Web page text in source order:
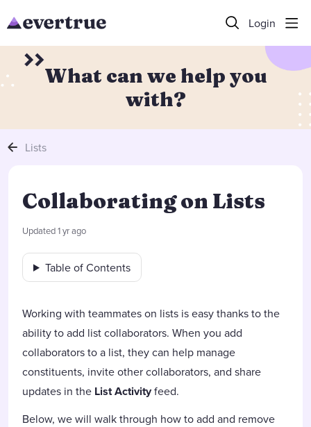
Login
What can we help you
with?
Lists
Collaborating on Lists
Updated1 yr ago
Table of Contents
Working with teammates on lists is easy thanks to the
ability to add list collaborators. When you add
collaborators to a list, they can help manage
constituents, invite other collaborators, and share
updates in the List Activityfeed.
Below, we will walk through how to add and remove